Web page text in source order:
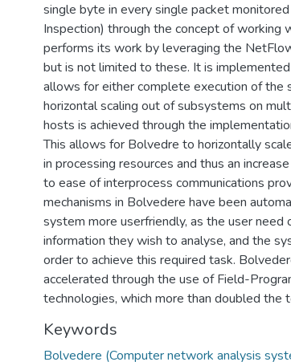
single byte in every single packet
Inspection) through the concept of working
performs its work by leveraging the
but is not limited to these. It is
allows for either complete execution of the
horizontal scaling out of subsystems on
hosts is achieved through the
This allows for Bolvedre to horizontally
in processing resources and thus an
to ease of interprocess communications
mechanisms in Bolvedere have been
system more userfriendly, as the user
information they wish to analyse, and the
order to achieve this required task.
accelerated through the use of Field-
technologies, which more than doubled
Keywords
Bolvedere (Computer network analysis